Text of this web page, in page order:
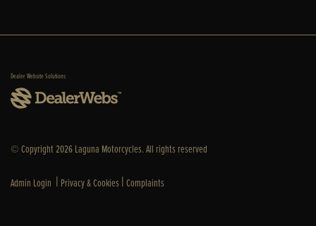
Dealer Website Solutions
© Copyright 2026 Laguna Motorcycles. All rights reserved
Admin Login | Privacy & Cookies |Complaints